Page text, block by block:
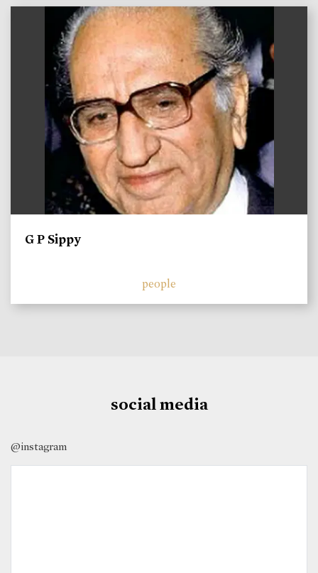
G P Sippy
people
social media
@instagram